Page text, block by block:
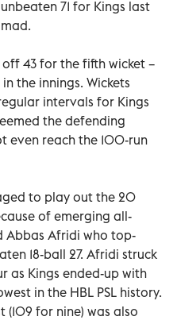
71 for Kings last
43 for the fifth wicket –
the innings. Wickets
intervals for Kings
the defending
even reach the 100-run
to play out the 20
of emerging all-
Abbas Afridi who top-
18-ball 27. Afridi struck
as Kings ended-up with
in the HBL PSL history.
(109 for nine) was also